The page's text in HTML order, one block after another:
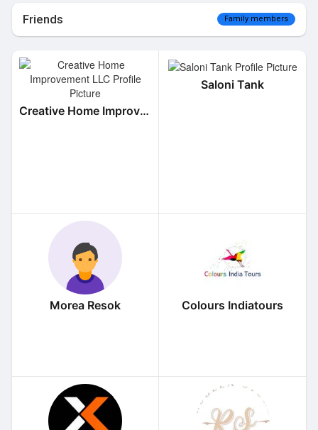
Friends Family members
Creative Home Improvement LLC
Saloni Tank
Morea Resok Colours Indiatours